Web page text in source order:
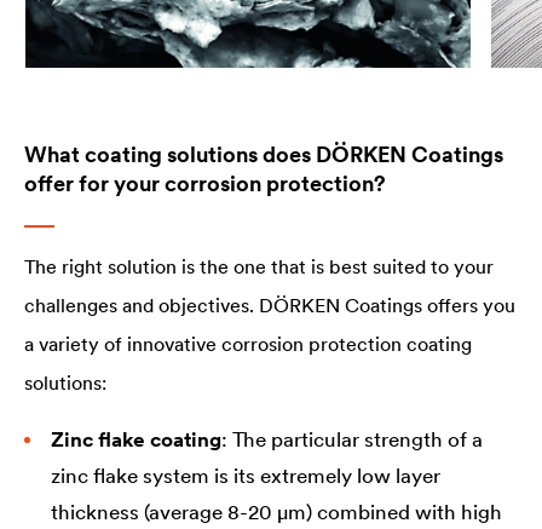
What coating solutions does DÖRKEN Coatings
offer for your corrosion protection?
The right solution is the one that is best suited to your
challenges and objectives. DÖRKEN Coatings offers you
a variety of innovative corrosion protection coating
solutions:
Zinc flake coating: The particular strength of a
zinc flake system is its extremely low layer
thickness (average 8-20 µm) combined with high